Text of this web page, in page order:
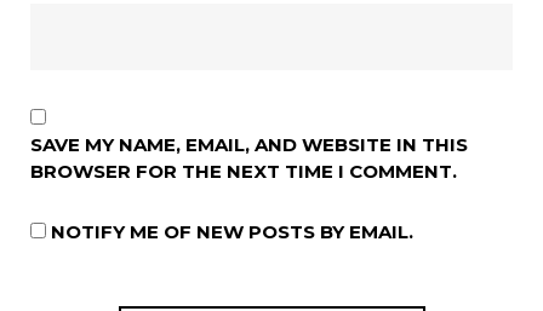
SAVE MY NAME, EMAIL, AND WEBSITE IN THIS
BROWSER FOR THE NEXT TIME I COMMENT.
NOTIFY ME OF NEW POSTS BY EMAIL.